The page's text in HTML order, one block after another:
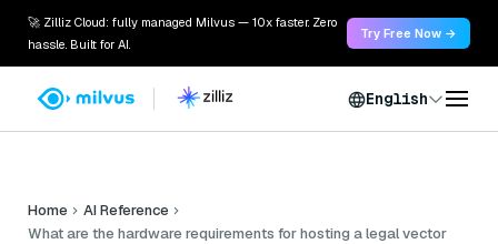
🚀 Zilliz Cloud: fully managed Milvus — 10x faster. Zero
hassle. Built for AI.
Try Free Now →
English
Home
AI Reference
What are the hardware requirements for hosting a legal vector